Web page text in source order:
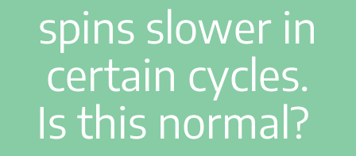
spins slower in
certain cycles.
Is this normal?